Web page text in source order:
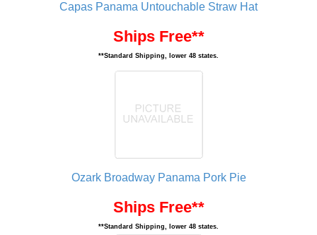
Capas Panama Untouchable Straw Hat
Ships Free**
**Standard Shipping, lower 48 states.
Ozark Broadway Panama Pork Pie
Ships Free**
**Standard Shipping, lower 48 states.